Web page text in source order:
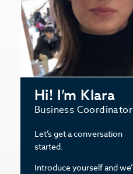
Hi! I’m Klara
Business Coordinator
Let’s get a conversation
started.
Introduce yourself and we’ll